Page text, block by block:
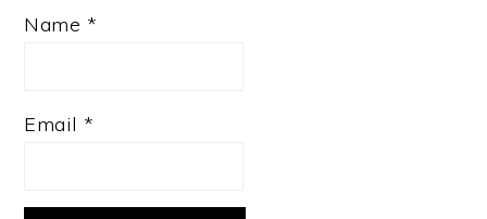
Name *
Email *